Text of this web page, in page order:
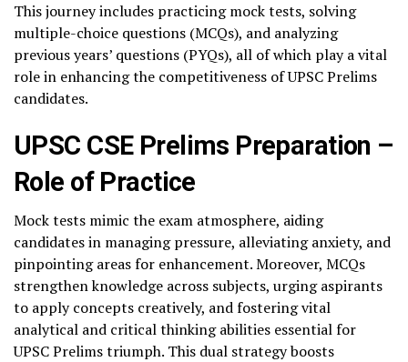
This journey includes practicing mock tests, solving
multiple-choice questions (MCQs), and analyzing
previous years’ questions (PYQs), all of which play a vital
role in enhancing the competitiveness of UPSC Prelims
candidates.
UPSC CSE Prelims Preparation –
Role of Practice
Mock tests mimic the exam atmosphere, aiding
candidates in managing pressure, alleviating anxiety, and
pinpointing areas for enhancement. Moreover, MCQs
strengthen knowledge across subjects, urging aspirants
to apply concepts creatively, and fostering vital
analytical and critical thinking abilities essential for
UPSC Prelims triumph. This dual strategy boosts